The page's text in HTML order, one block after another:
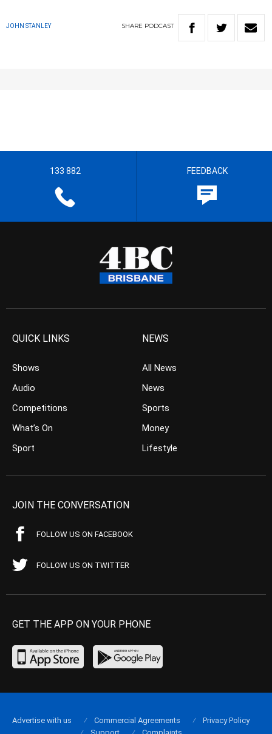
JOHN STANLEY SHARE PODCAST
133 882 FEEDBACK
QUICK LINKS
Shows
Audio
Competitions
What’s On
Sport
NEWS
All News
News
Sports
Money
Lifestyle
JOIN THE CONVERSATION
FOLLOW US ON FACEBOOK
FOLLOW US ON TWITTER
GET THE APP ON YOUR PHONE
Advertise with us Commercial Agreements
Privacy Policy